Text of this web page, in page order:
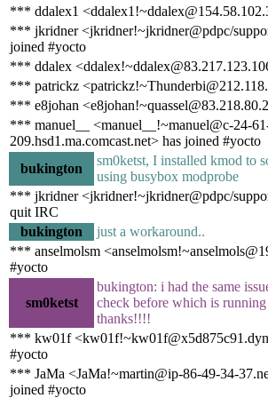
*** ddalex1
*** jkridner <jkridner!~jkridner@pdpc/
joined #yocto
*** ddalex
*** patrickz
*** e8johan
*** manuel__ <manuel__!~manuel@c-24-
209.hsd1.ma.comcast.net> has joined #yocto
bukington
sm0ketst, I installed kmod to
using busybox modprobe
*** jkridner <jkridner!~jkridner@pdpc/
quit IRC
bukington
just a workaround..
*** anselmolsm
#yocto
sm0ketst
bukington: i had the same
check before which is
thanks!!!!
*** kw01f
#yocto
*** JaMa <JaMa!~martin@ip-86-49-34-
joined #yocto